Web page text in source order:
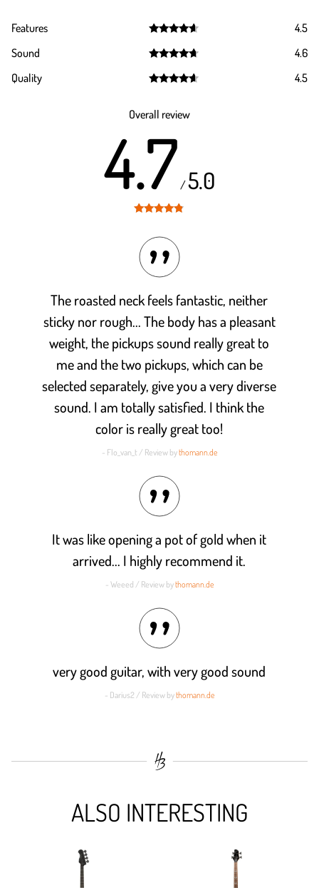
Features
out of 5
4.5
Sound
out of 5
4.6
Quality
4.5
Overall review
4.7 /5.0
The roasted neck feels fantastic, neither
sticky nor rough... The body has a pleasant
weight, the pickups sound really great to
me and the two pickups, which can be
selected separately, give you a very diverse
sound. I am totally satisfied. I think the
color is really great too!
- Flo_van_t / Review bythomann.de
It was like opening a pot of gold when it
arrived... I highly recommend it.
- Weeed / Review bythomann.de
very good guitar, with very good sound
- Darius2 / Review bythomann.de
ALSO INTERESTING